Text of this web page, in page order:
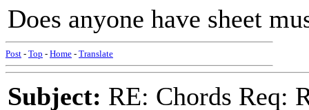
Does anyone have sheet
Post - Top - Home - Translate
Subject: RE: Chords Req: